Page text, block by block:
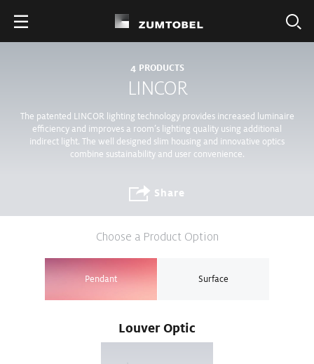
4 PRODUCTS
LINCOR
The patented LINCOR lighting technology provides increased luminaire
efficiency and improves a room’s lighting quality using additional
indirect light. The well designed slim housing and innovative optics
combine sustainability and user convenience.
Share
Choose a Product Option
Pendant Surface
Louver Optic